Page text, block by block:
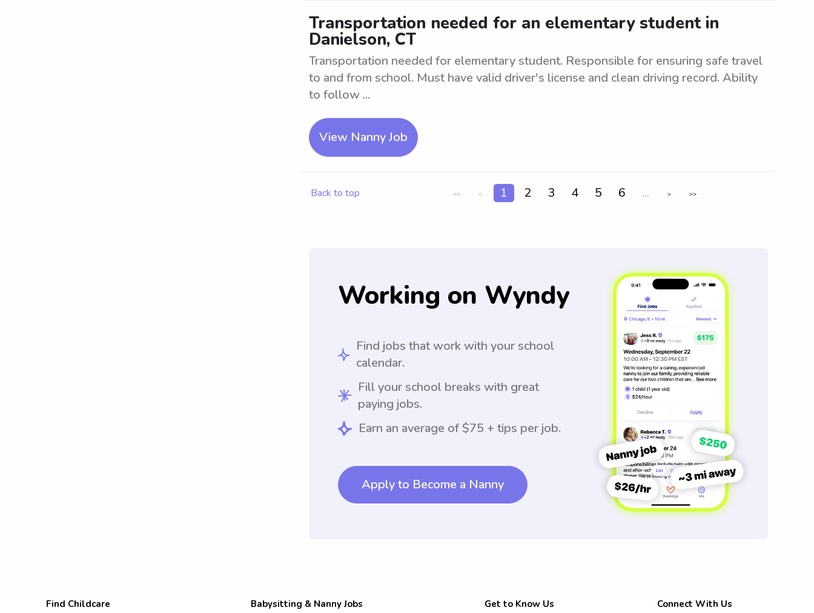
Transportation needed for an elementary student in
Danielson, CT
Transportation needed for elementary student. Responsible for ensuring safe travel
to and from school. Must have valid driver's license and clean driving record. Ability
to follow ...
View Nanny Job
Back to top << < 1 2 3 4 5 6 ... > >>
Working on Wyndy
Find jobs that work with your school
calendar.
Fill your school breaks with great
paying jobs.
Earn an average of $75 + tips per job.
Apply to Become a Nanny
Find Childcare Babysitting & Nanny Jobs Get to Know Us Connect With Us